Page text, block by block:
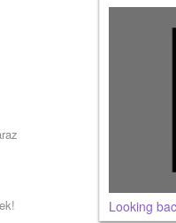
in a
Looking